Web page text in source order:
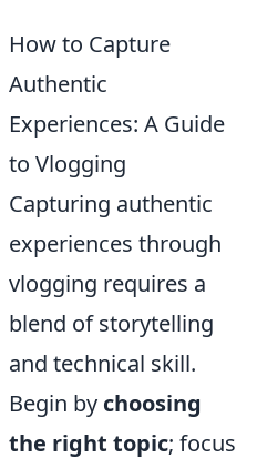
How to Capture
Authentic
Experiences: A Guide
to Vlogging
Capturing authentic
experiences through
vlogging requires a
blend of storytelling
and technical skill.
Begin by choosing
the right topic; focus